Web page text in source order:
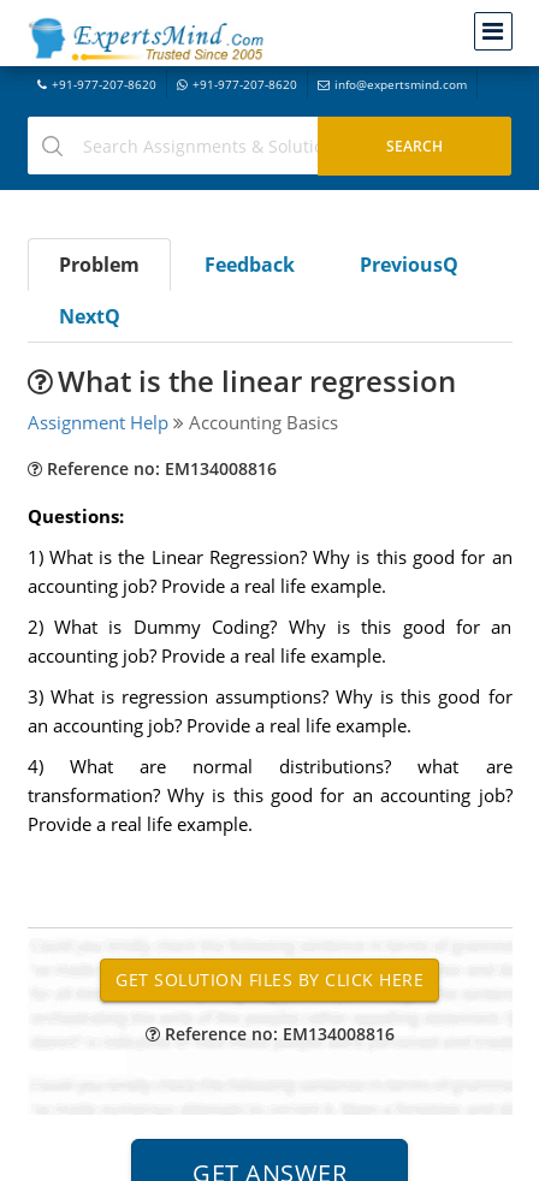
+91-977-207-8620 +91-977-207-8620 info@expertsmind.com
Problem Feedback
PreviousQ
NextQ
What is the linear regression
Assignment Help Accounting Basics
Reference no: EM134008816
Questions:
1) What is the Linear Regression? Why is this good for an
accounting job? Provide a real life example.
2) What is Dummy Coding? Why is this good for an
accounting job? Provide a real life example.
3) What is regression assumptions? Why is this good for
an accounting job? Provide a real life example.
4) What are normal distributions? what are
transformation? Why is this good for an accounting job?
Provide a real life example.
Reference no: EM134008816